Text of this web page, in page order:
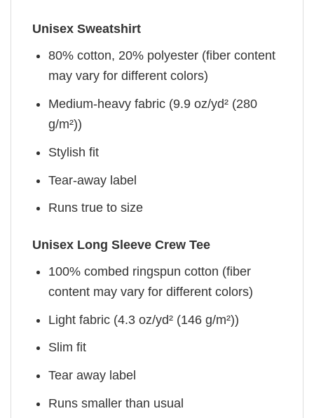
Unisex Sweatshirt
80% cotton, 20% polyester (fiber content
may vary for different colors)
Medium-heavy fabric (9.9 oz/yd² (280
g/m²))
Stylish fit
Tear-away label
Runs true to size
Unisex Long Sleeve Crew Tee
100% combed ringspun cotton (fiber
content may vary for different colors)
Light fabric (4.3 oz/yd² (146 g/m²))
Slim fit
Tear away label
Runs smaller than usual